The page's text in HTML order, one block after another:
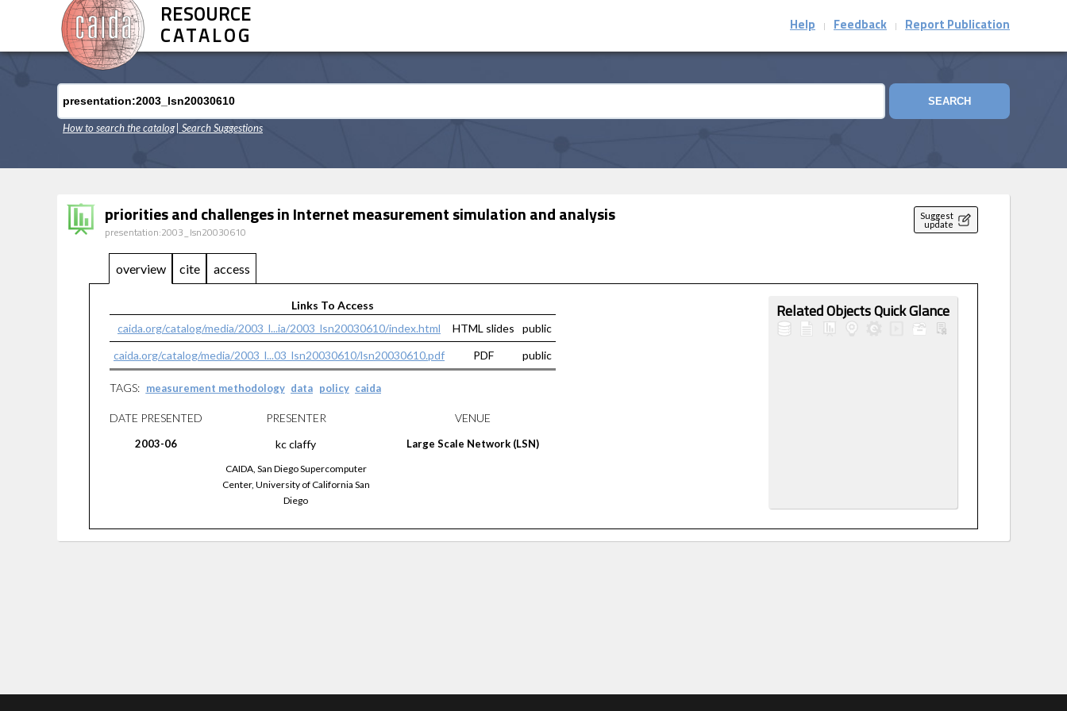
RESOURCE
CATALOG
Help | Feedback | Report Publication
SEARCH
How to search the catalog | Search Suggestions
priorities and challenges in Internet measurement simulation and analysis
presentation:2003_lsn20030610
Suggest
update
overview cite access
Links To Access
caida.org/catalog/media/2003_l...ia/2003_lsn20030610/index.html
HTML slides
public
caida.org/catalog/media/2003_l...03_lsn20030610/lsn20030610.pdf
PDF public
TAGS: measurement methodology data policy caida
DATE PRESENTED
2003-06
PRESENTER
kcclaffy
CAIDA, San Diego Supercomputer
Center, University of California San
Diego
VENUE
Large Scale Network (LSN)
Related Objects Quick Glance